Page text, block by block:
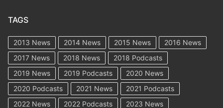
TAGS
2013 News 2014 News 2015 News
2016 News
2017 News
2018 News
2018 Podcasts
2019 News
2019 Podcasts
2020 News
2020 Podcasts
2021 News
2021 Podcasts
2022 News
2022 Podcasts 2023 News